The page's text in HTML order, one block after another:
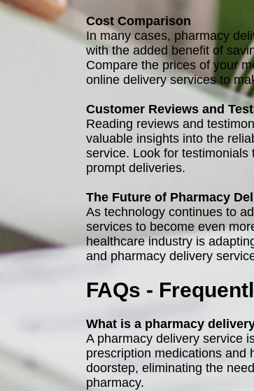
Cost Comparison
In many cases, pharmacy
with the added benefit of
Compare the prices of your
online delivery services to
Customer Reviews and
Reading reviews and
valuable insights into the
service. Look for testimonials
prompt deliveries.
The Future of Pharmacy
As technology continues to
services to become even
healthcare industry is
and pharmacy delivery
FAQs -
What is a pharmacy
A pharmacy delivery service
prescription medications and
doorstep, eliminating the
pharmacy.